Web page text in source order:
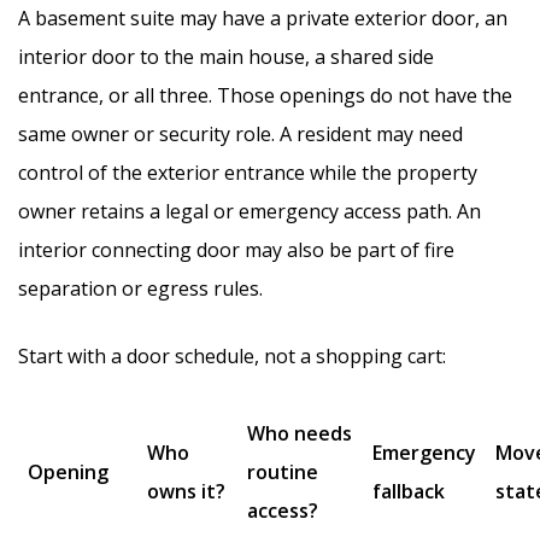
A basement suite may have a private exterior door, an
interior door to the main house, a shared side
entrance, or all three. Those openings do not have the
same owner or security role. A resident may need
control of the exterior entrance while the property
owner retains a legal or emergency access path. An
interior connecting door may also be part of fire
separation or egress rules.
Start with a door schedule, not a shopping cart:
Opening
Who
owns it?
Who needs
routine
access?
Emergency
fallback